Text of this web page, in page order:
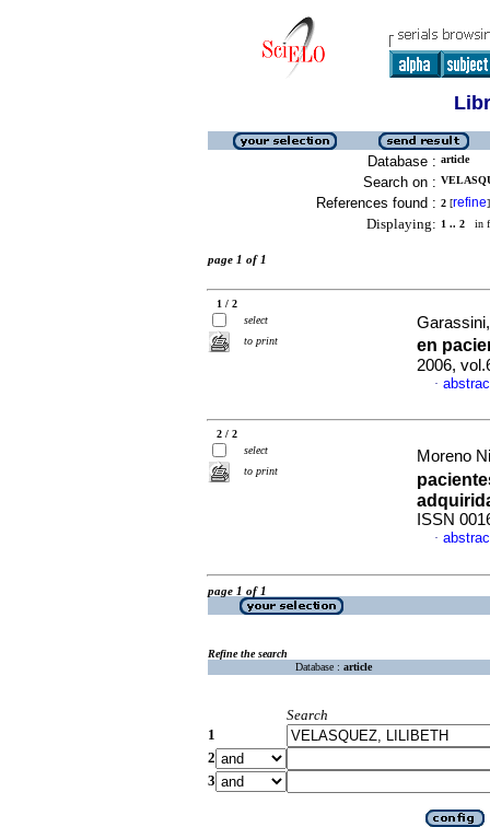
Database : article
Search on :
References found : 2 [refine]
Displaying: 1 .. 2 in
page 1 of 1
1 / 2
select
to print
en
2006,
·
2 / 2
select
to print
Moreno
ISSN
·
page 1 of 1
Refine the search
Database : article
Search
1
2
3